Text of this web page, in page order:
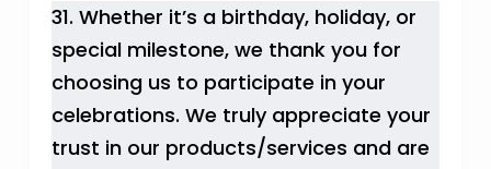
31. Whether it’s a birthday, holiday, or
special milestone, we thank you for
choosing us to participate in your
celebrations. We truly appreciate your
trust in our products/services and are